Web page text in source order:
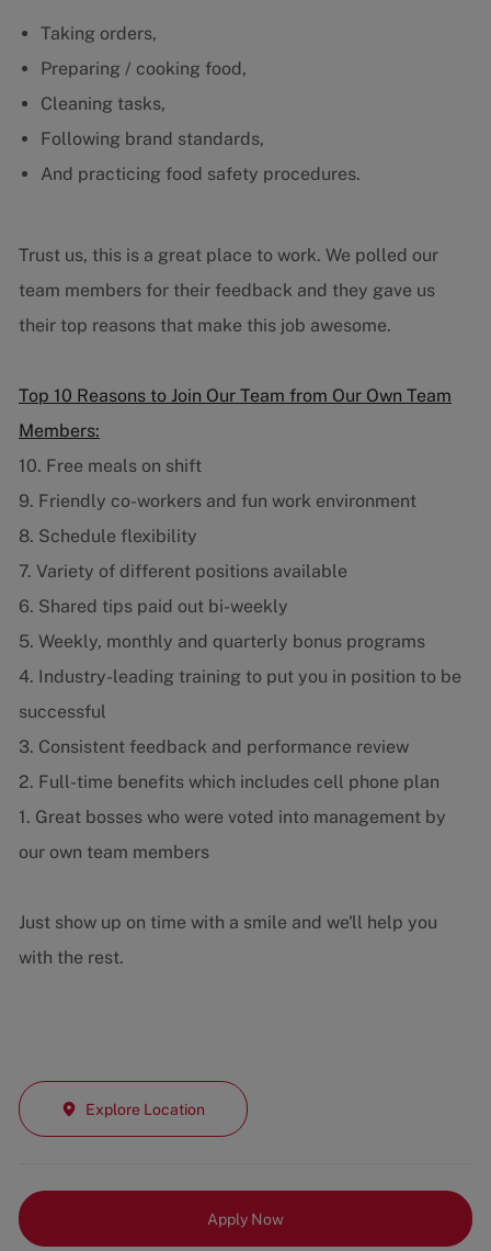
Taking orders,
Preparing / cooking food,
Cleaning tasks,
Following brand standards,
And practicing food safety procedures.
Trust us, this is a great place to work. We polled our
team members for their feedback and they gave us
their top reasons that make this job awesome.
Top 10 Reasons to Join Our Team from Our Own Team
Members:
10. Free meals on shift
9. Friendly co-workers and fun work environment
8. Schedule flexibility
7. Variety of different positions available
6. Shared tips paid out bi-weekly
5. Weekly, monthly and quarterly bonus programs
4. Industry-leading training to put you in position to be
successful
3. Consistent feedback and performance review
2. Full-time benefits which includes cell phone plan
1. Great bosses who were voted into management by
our own team members
Just show up on time with a smile and we'll help you
with the rest.
Explore Location
Apply Now